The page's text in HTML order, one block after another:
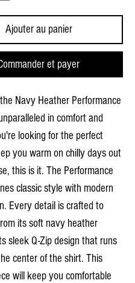
Ajouter au panier
et payer
Navy Heather Performance
in comfort and
looking for the perfect
you warm on chilly days out
this is it. The Performance
classic style with modern
Every detail is crafted to
its soft navy heather
sleek Q-Zip design that runs
center of the shirt. This
will keep you comfortable